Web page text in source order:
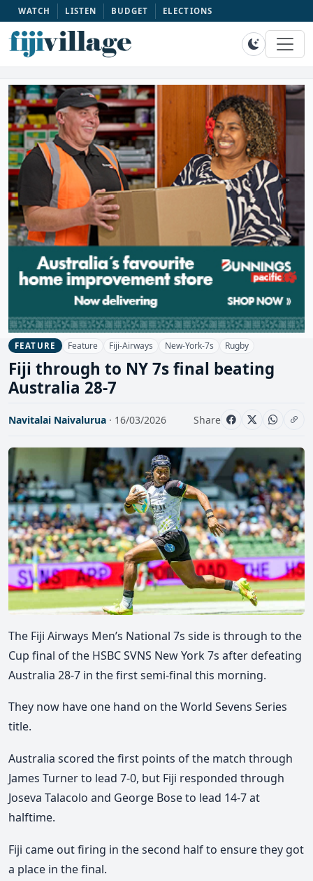
WATCH LISTEN BUDGET ELECTIONS
FEATURE Feature Fiji-Airways New-York-7s Rugby
Fiji through to NY 7s final beating
Australia 28-7
Navitalai Naivalurua · 16/03/2026 Share
The Fiji Airways Men’s National 7s side is through to the
Cup final of the HSBCSVNS New York 7s after defeating
Australia 28-7 in the first semi-final this morning.
They now have one hand on the World Sevens Series
title.
Australia scored the first points of the match through
James Turner to lead 7-0, but Fiji responded through
Joseva Talacolo and George Bose to lead 14-7 at
halftime.
Fiji came out firing in the second half to ensure they got
a place in the final.